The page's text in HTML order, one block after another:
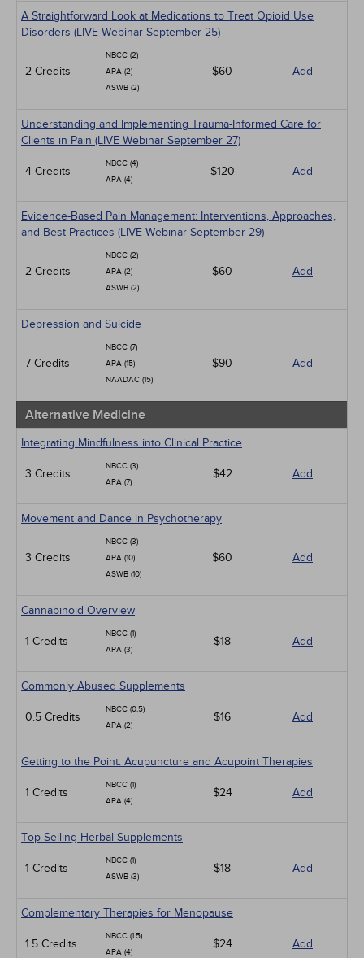
A Straightforward Look at Medications to Treat Opioid Use
Disorders (LIVE Webinar September 25)
2 Credits
NBCC (2)
APA (2)
ASWB (2)
$60 Add
Understanding and Implementing Trauma-Informed Care for
Clients in Pain (LIVE Webinar September 27)
4 Credits
NBCC (4)
APA (4)
$120 Add
Evidence-Based Pain Management: Interventions, Approaches,
and Best Practices (LIVE Webinar September 29)
2 Credits
NBCC (2)
APA (2)
ASWB (2)
$60 Add
Depression and Suicide
7 Credits
NBCC (7)
APA (15)
NAADAC (15)
$90 Add
Alternative Medicine
Integrating Mindfulness into Clinical Practice
3 Credits
NBCC (3)
APA (7)
$42 Add
Movement and Dance in Psychotherapy
3 Credits
NBCC (3)
APA (10)
ASWB (10)
$60 Add
Cannabinoid Overview
1 Credits
NBCC (1)
APA (3)
$18 Add
Commonly Abused Supplements
0.5 Credits
NBCC (0.5)
APA (2)
$16 Add
Getting to the Point: Acupuncture and Acupoint Therapies
1 Credits
NBCC (1)
APA (4)
$24 Add
Top-Selling Herbal Supplements
1 Credits
NBCC (1)
ASWB (3)
$18 Add
Complementary Therapies for Menopause
1.5 Credits
NBCC (1.5)
APA (4)
$24 Add